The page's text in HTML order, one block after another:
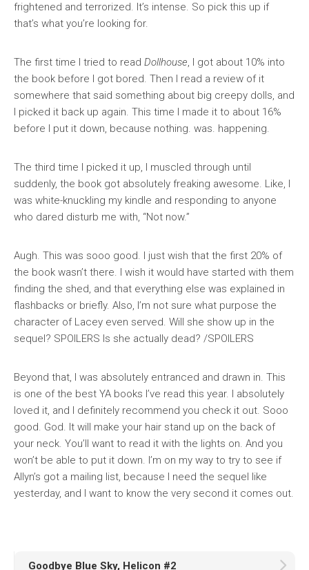
frightened and terrorized. It’s intense. So pick this up if
that’s what you’re looking for.
The first time I tried to read Dollhouse, I got about 10% into
the book before I got bored. Then I read a review of it
somewhere that said something about big creepy dolls, and
I picked it back up again. This time I made it to about 16%
before I put it down, because nothing. was. happening.
The third time I picked it up, I muscled through until
suddenly, the book got absolutely freaking awesome. Like, I
was white-knuckling my kindle and responding to anyone
who dared disturb me with, “Not now.”
Augh. This was sooo good. I just wish that the first 20% of
the book wasn’t there. I wish it would have started with them
finding the shed, and that everything else was explained in
flashbacks or briefly. Also, I’m not sure what purpose the
character of Lacey even served. Will she show up in the
sequel? SPOILERS Is she actually dead? /SPOILERS
Beyond that, I was absolutely entranced and drawn in. This
is one of the best YA books I’ve read this year. I absolutely
loved it, and I definitely recommend you check it out. Sooo
good. God. It will make your hair stand up on the back of
your neck. You’ll want to read it with the lights on. And you
won’t be able to put it down. I’m on my way to try to see if
Allyn’s got a mailing list, because I need the sequel like
yesterday, and I want to know the very second it comes out.
Goodbye Blue Sky, Helicon #2